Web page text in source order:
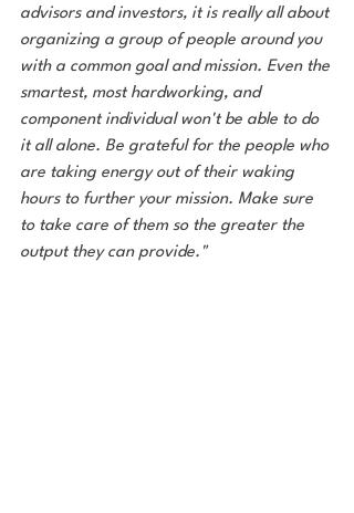
advisors and investors, it is really all about
organizing a group of people around you
with a common goal and mission. Even the
smartest, most hardworking, and
component individual won't be able to do
it all alone. Be grateful for the people who
are taking energy out of their waking
hours to further your mission. Make sure
to take care of them so the greater the
output they can provide."